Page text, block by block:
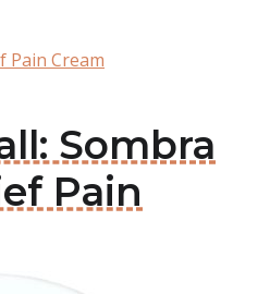
Pain Cream
Sombra
Pain